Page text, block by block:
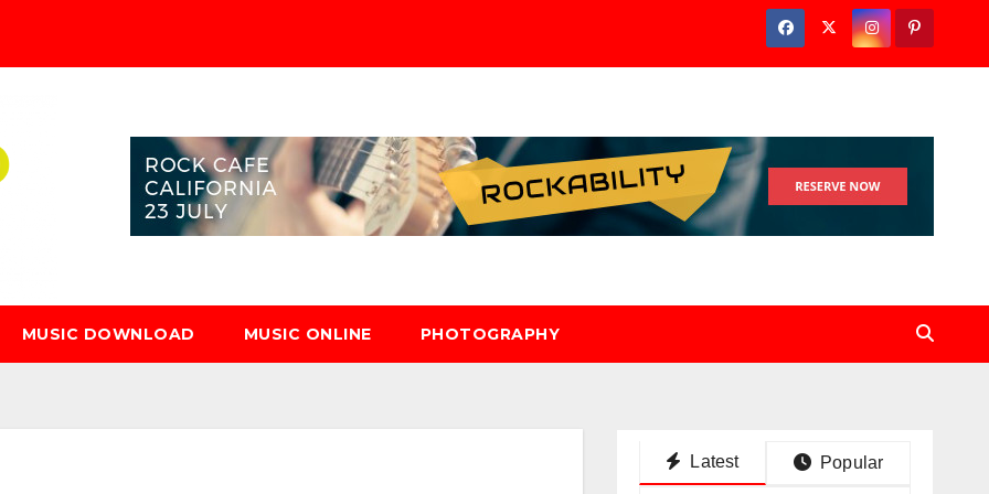
MUSIC DOWNLOAD MUSIC ONLINE PHOTOGRAPHY
Latest Popular